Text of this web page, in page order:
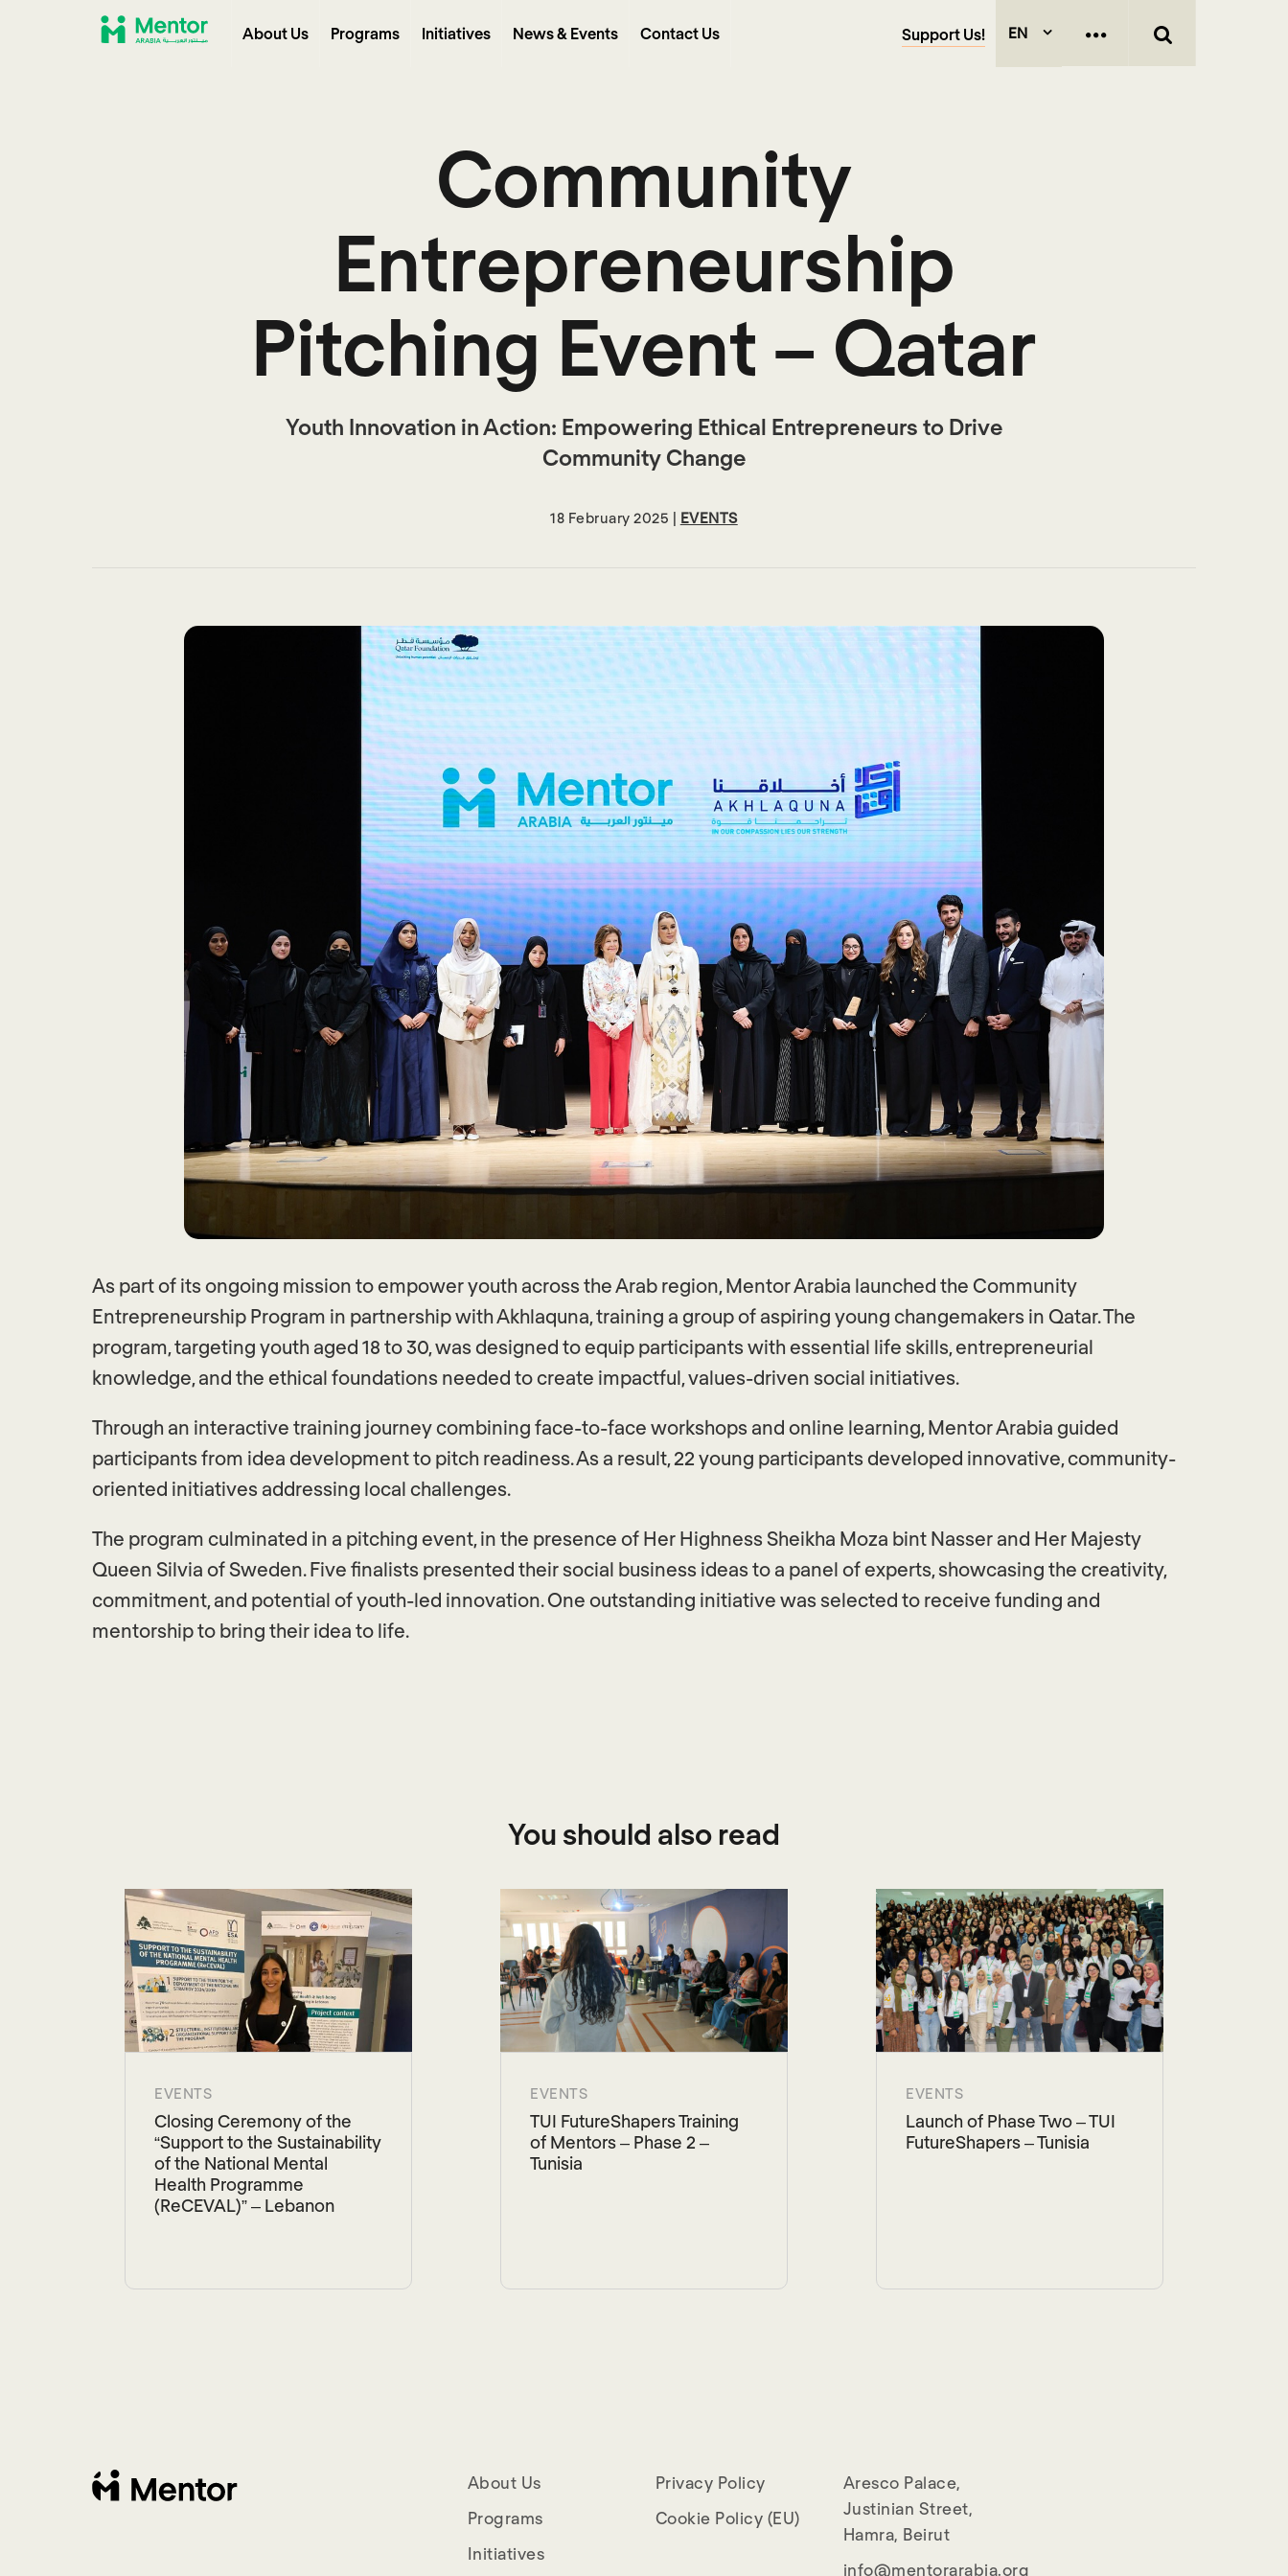
About Us Programs Initiatives News & Events Contact Us Support Us! EN
Community
Entrepreneurship
Pitching Event – Qatar
Youth Innovation in Action: Empowering Ethical Entrepreneurs to Drive
Community Change
18 February 2025 | EVENTS
As part of its ongoing mission to empower youth across the Arab region, Mentor Arabia launched the Community
Entrepreneurship Program in partnership with Akhlaquna, training a group of aspiring young changemakers in Qatar. The
program, targeting youth aged 18 to 30, was designed to equip participants with essential life skills, entrepreneurial
knowledge, and the ethical foundations needed to create impactful, values-driven social initiatives.
Through an interactive training journey combining face-to-face workshops and online learning, Mentor Arabia guided
participants from idea development to pitch readiness. As a result, 22 young participants developed innovative, community-
oriented initiatives addressing local challenges.
The program culminated in a pitching event, in the presence of Her Highness Sheikha Moza bint Nasser and Her Majesty
Queen Silvia of Sweden. Five finalists presented their social business ideas to a panel of experts, showcasing the creativity,
commitment, and potential of youth-led innovation. One outstanding initiative was selected to receive funding and
mentorship to bring their idea to life.
You should also read
EVENTS
Closing Ceremony of the
“Support to the Sustainability
of the National Mental
Health Programme
(ReCEVAL)” – Lebanon
EVENTS
TUI FutureShapers Training
of Mentors – Phase 2 –
Tunisia
EVENTS
Launch of Phase Two – TUI
FutureShapers – Tunisia
About Us
Programs
Initiatives
Privacy Policy
Cookie Policy (EU)
Aresco Palace,
Justinian Street,
Hamra, Beirut
info@mentorarabia.org